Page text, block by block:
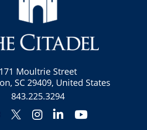
171 Moultrie Street
SC 29409, United States
843.225.3294
Facebook
Twitter
Instagram
LinkedInYouTube